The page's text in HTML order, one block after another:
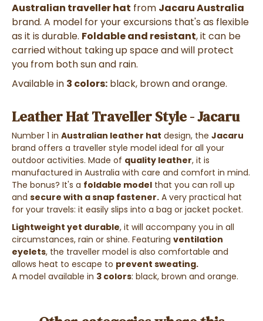
Australian traveller hat from Jacaru Australia
brand. A model for your excursions that's as flexible
as it is durable. Foldable and resistant, it can be
carried without taking up space and will protect
you from both sun and rain.
Available in 3 colors: black, brown and orange.
Leather Hat Traveller Style - Jacaru
Number 1 in Australian leather hat design, the Jacaru
brand offers a traveller style model ideal for all your
outdoor activities. Made of quality leather, it is
manufactured in Australia with care and comfort in mind.
The bonus? It's a foldable model that you can roll up
and secure with a snap fastener. A very practical hat
for your travels: it easily slips into a bag or jacket pocket.
Lightweight yet durable, it will accompany you in all
circumstances, rain or shine. Featuring ventilation
eyelets, the traveller model is also comfortable and
allows heat to escape to prevent sweating.
A model available in 3 colors: black, brown and orange.